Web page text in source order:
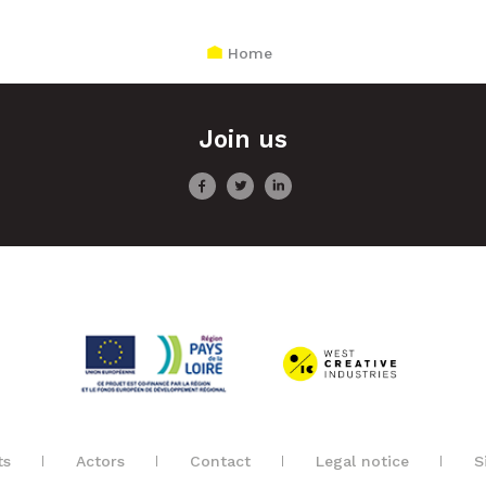
Home
Join us
Actors Contact Legal notice